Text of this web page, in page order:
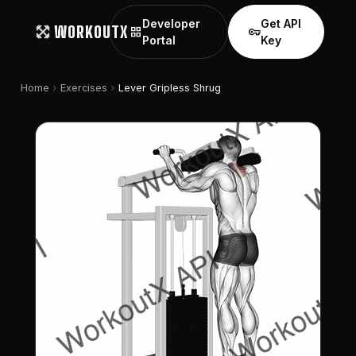
WORKOUTX grid_view
Developer
Portal
vpn_key
Get API
Key
Home chevron_right Exercises chevron_right Lever Gripless Shrug